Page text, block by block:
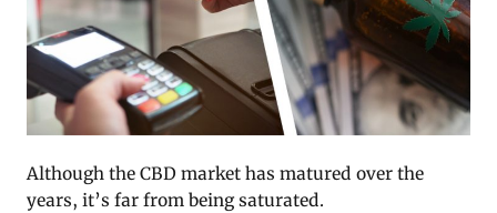
Although the CBD market has matured over the
years, it’s far from being saturated.